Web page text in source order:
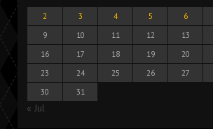
2
3 4 5 6
9
10 11 12 13
16
17 18 19 20
23
24 25 26 27
30
31
« Jul